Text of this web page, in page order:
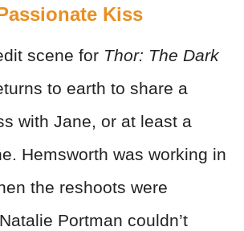
Kiss
scene for Thor: The Dark
to earth to share a
with Jane, or at least a
Hemsworth was working in
the reshoots were
Portman couldn’t